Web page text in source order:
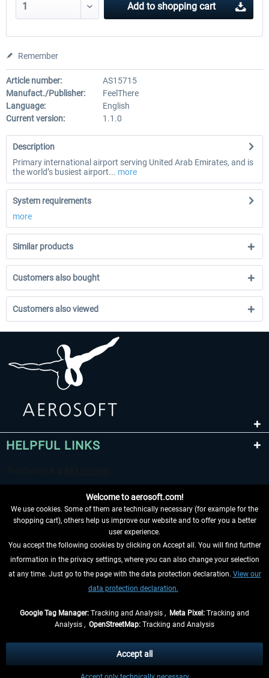
Add to shopping cart
Remember
Article number:
AS15715
Manufact./Publisher:
FeelThere
Language:
English
Current version:
1.1.0
Description
Primary international airport serving United Arab Emirates, and is
the world’s busiest airport... more
System requirements
more
Similar products
Customers also bought
Customers also viewed
HELPFUL LINKS
WITHDRAW FROM CONTRACT HERE
INFORMATION
and possibly delivery charges, if not otherwise described
** Applies to deliveries within Germany, delivery times for other countries can
Welcome to aerosoft.com!
We use cookies. Some of them are technically necessary (for example for the
shopping cart), others help us improve our website and to offer you a better
user experience.
You accept the following cookies by clicking on Accept all. You will find further
information in the privacy settings, where you can also change your selection
at any time. Just go to the page with the data protection declaration. View our
data protection declaration.
Google Tag Manager: Tracking and Analysis , Meta Pixel: Tracking and
Analysis , OpenStreetMap: Tracking and Analysis
Accept all